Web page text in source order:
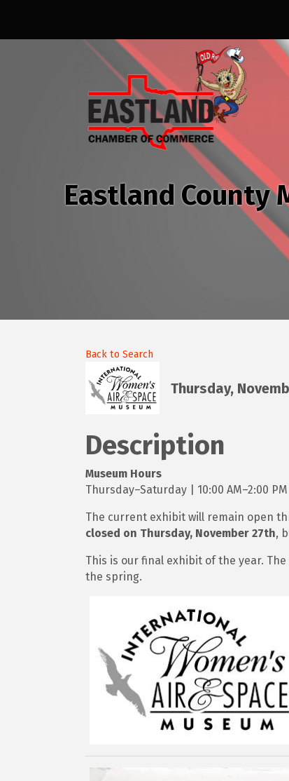
Eastland County
Back to Search
Thursday,
Description
Museum Hours
Thursday–Saturday | 10:00 AM–2:00 PM
The current exhibit will remain open
closed on Thursday, November 27th,
This is our final exhibit of the year.
the spring.